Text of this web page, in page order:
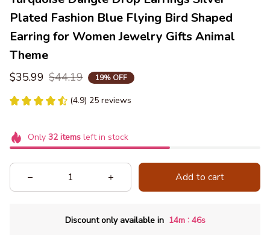
Plated Fashion Blue Flying Bird Shaped
Earring for Women Jewelry Gifts Animal
Theme
$35.99 $44.19 19% OFF
(4.9) 25 reviews
Only 32itemsleft in stock
Add to cart
Discount only available in 14m : 45s